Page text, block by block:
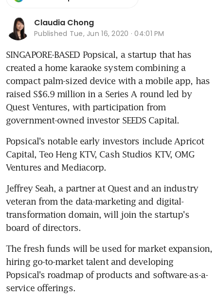
Claudia Chong
Published Tue, Jun 16, 2020 · 04:01 PM
SINGAPORE-BASED Popsical, a startup that has
created a home karaoke system combining a
compact palm-sized device with a mobile app, has
raised S$6.9 million in a Series A round led by
Quest Ventures, with participation from
government-owned investor SEEDS Capital.
Popsical's notable early investors include Apricot
Capital, Teo Heng KTV, Cash Studios KTV, OMG
Ventures and Mediacorp.
Jeffrey Seah, a partner at Quest and an industry
veteran from the data-marketing and digital-
transformation domain, will join the startup's
board of directors.
The fresh funds will be used for market expansion,
hiring go-to-market talent and developing
Popsical's roadmap of products and software-as-a-
service offerings.